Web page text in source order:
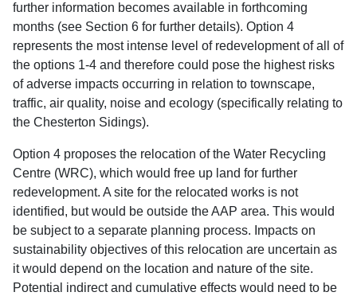
further information becomes available in forthcoming
months (see Section 6 for further details). Option 4
represents the most intense level of redevelopment of all of
the options 1-4 and therefore could pose the highest risks
of adverse impacts occurring in relation to townscape,
traffic, air quality, noise and ecology (specifically relating to
the Chesterton Sidings).
Option 4 proposes the relocation of the Water Recycling
Centre (WRC), which would free up land for further
redevelopment. A site for the relocated works is not
identified, but would be outside the AAP area. This would
be subject to a separate planning process. Impacts on
sustainability objectives of this relocation are uncertain as
it would depend on the location and nature of the site.
Potential indirect and cumulative effects would need to be